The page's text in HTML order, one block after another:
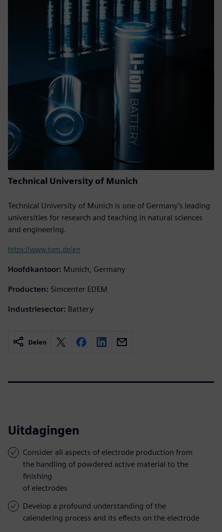
Technical University of Munich
Technical University of Munich is one of Germany’s leading
universities for research and teaching in natural sciences
and engineering.
https://www.tum.de/en
Hoofdkantoor: Munich, Germany
Producten: Simcenter EDEM
Industriesector: Battery
Delen
Uitdagingen
Consider all aspects of electrode production from
the handling of powdered active material to the
finishing
of electrodes
Develop a profound understanding of the
calendering process and its effects on the electrode